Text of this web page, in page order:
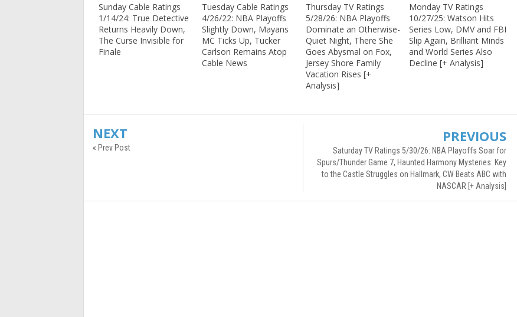
Sunday Cable Ratings
1/14/24: True Detective
Returns Heavily Down,
The Curse Invisible for
Finale
Tuesday Cable Ratings
4/26/22: NBA Playoffs
Slightly Down, Mayans
MC Ticks Up, Tucker
Carlson Remains Atop
Cable News
Thursday TV Ratings
5/28/26: NBA Playoffs
Dominate an Otherwise-
Quiet Night, There She
Goes Abysmal on Fox,
Jersey Shore Family
Vacation Rises [+
Analysis]
Monday TV Ratings
10/27/25: Watson Hits
Series Low, DMV and FBI
Slip Again, Brilliant Minds
and World Series Also
Decline [+ Analysis]
NEXT
« Prev Post
PREVIOUS
Saturday TV Ratings 5/30/26: NBA Playoffs Soar for
Spurs/Thunder Game 7, Haunted Harmony Mysteries: Key
to the Castle Struggles on Hallmark, CW Beats ABC with
NASCAR [+ Analysis]